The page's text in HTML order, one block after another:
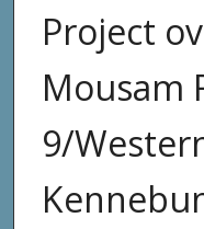
Project
Mousam
9/